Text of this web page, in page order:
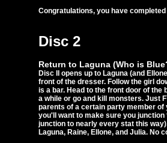
Congratulations, you have
Disc 2
Return to Laguna (Who is
Disc II opens up to Laguna (and
front of the dresser. Follow the girl
is a bar. Head to the front door of
a while or go and kill monsters. Just
parents of a certain party member of
you'll want to make sure you
junction to nearly every stat this
Laguna, Raine, Ellone, and Julia. No